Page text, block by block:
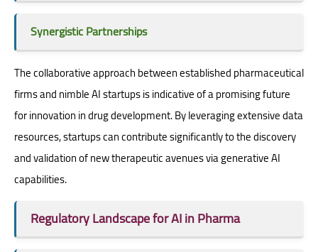
Synergistic Partnerships
The collaborative approach between established pharmaceutical
firms and nimble AI startups is indicative of a promising future
for innovation in drug development. By leveraging extensive data
resources, startups can contribute significantly to the discovery
and validation of new therapeutic avenues via generative AI
capabilities.
Regulatory Landscape for AI in Pharma